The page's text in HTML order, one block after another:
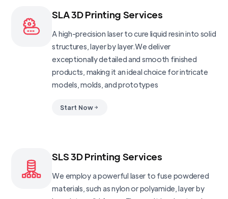
SLA 3D Printing Services
A high-precision laser to cure liquid resin into solid
structures, layer by layer.We deliver
exceptionally detailed and smooth finished
products, making it an ideal choice for intricate
models, molds, and prototypes
Start Now
SLS 3D Printing Services
We employ a powerful laser to fuse powdered
materials, such as nylon or polyamide, layer by